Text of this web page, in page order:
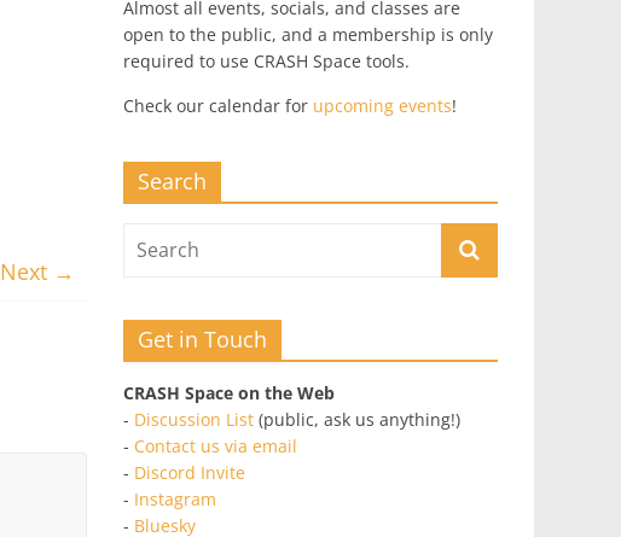
Next →
Almost all events, socials, and classes are
open to the public, and a membership is only
required to use CRASH Space tools.
Check our calendar for upcoming events!
Search
Get in Touch
CRASH Space on the Web
- Discussion List (public, ask us anything!)
- Contact us via email
- Discord Invite
- Instagram
- Bluesky